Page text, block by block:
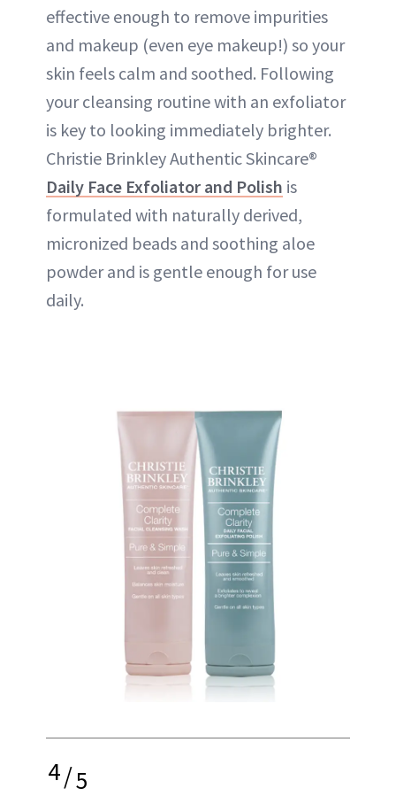
effective enough to remove impurities
and makeup (even eye makeup!) so your
skin feels calm and soothed. Following
your cleansing routine with an exfoliator
is key to looking immediately brighter.
Christie Brinkley Authentic Skincare®
Daily Face Exfoliator and Polish is
formulated with naturally derived,
micronized beads and soothing aloe
powder and is gentle enough for use
daily.
4/5